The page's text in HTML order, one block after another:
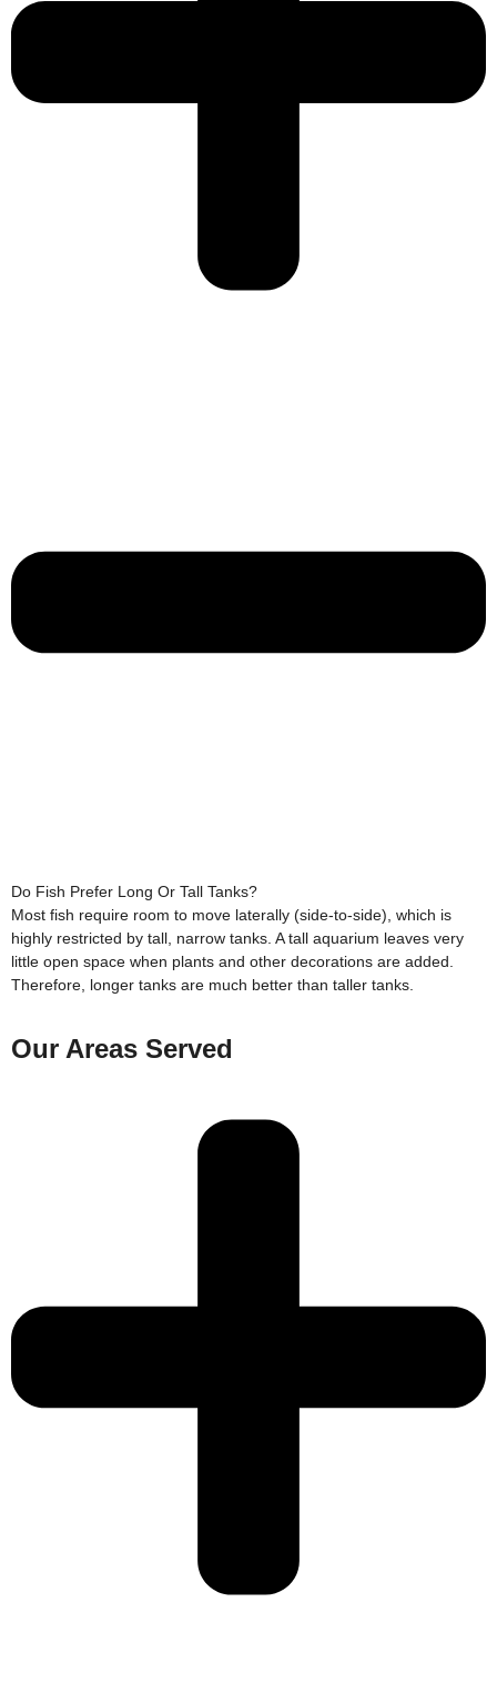
Do Fish Prefer Long Or Tall Tanks?
Most fish require room to move laterally (side-to-side), which is
highly restricted by tall, narrow tanks. A tall aquarium leaves very
little open space when plants and other decorations are added.
Therefore, longer tanks are much better than taller tanks.
Our Areas Served